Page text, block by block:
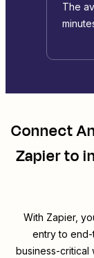
The
Connect
Zapierto
With Zapier,
entry to
business-critical